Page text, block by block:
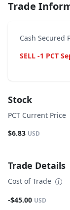
Trade
Cash Secured
SELL -1 PCT
Stock
PCT Current Price
$6.83 USD
Trade Details
Cost of Trade
-$45.00 USD